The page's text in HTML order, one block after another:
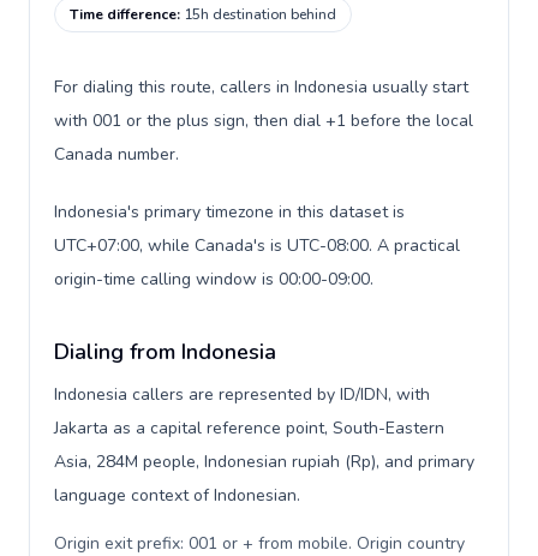
Time difference: 15h destination behind
For dialing this route, callers in Indonesia usually start
with 001 or the plus sign, then dial +1 before the local
Canada number.
Indonesia's primary timezone in this dataset is
UTC+07:00, while Canada's is UTC-08:00. A practical
origin-time calling window is 00:00-09:00.
Dialing from Indonesia
Indonesia callers are represented by ID/IDN, with
Jakarta as a capital reference point, South-Eastern
Asia, 284M people, Indonesian rupiah (Rp), and primary
language context of Indonesian.
Origin exit prefix: 001 or + from mobile. Origin country